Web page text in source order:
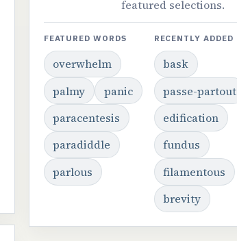
featured selections.
FEATURED WORDS
overwhelm
palmy
panic
paracentesis
paradiddle
parlous
RECENTLY ADDED
bask
passe-partout
edification
fundus
filamentous
brevity